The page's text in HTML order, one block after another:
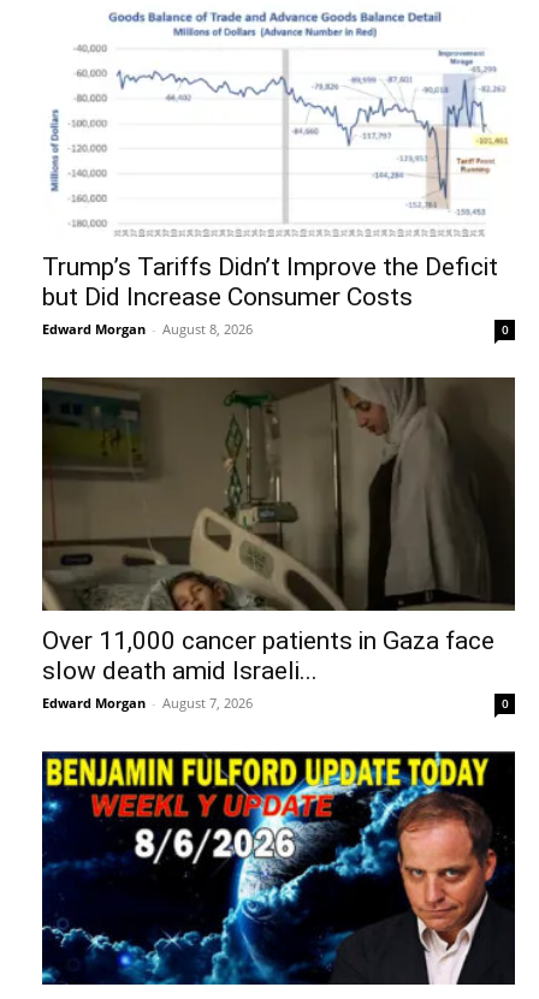
Trump’s Tariffs Didn’t Improve the Deficit
but Did Increase Consumer Costs
Edward Morgan - August 8, 2026 0
Over 11,000 cancer patients in Gaza face
slow death amid Israeli...
Edward Morgan - August 7, 2026 0